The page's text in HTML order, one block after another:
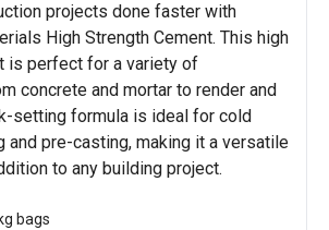
projects done faster with
High Strength Cement. This high
is perfect for a variety of
concrete and mortar to render and
setting formula is ideal for cold
and pre-casting, making it a versatile
to any building project.
bags